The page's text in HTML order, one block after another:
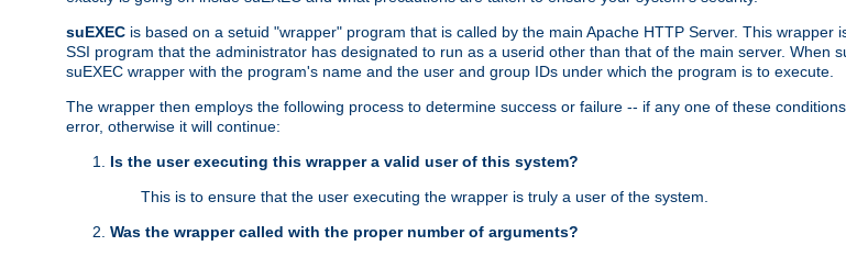
suEXEC is based on a setuid "wrapper" program that is called by the main Apache HTTP Server. This
SSI program that the administrator has designated to run as a userid other than that of the main server. When
suEXEC wrapper with the program's name and the user and group IDs under which the program is to execute.
The wrapper then employs the following process to determine success or failure -- if any one of these
error, otherwise it will continue:
Is the user executing this wrapper a valid user of this system?
This is to ensure that the user executing the wrapper is truly a user of the system.
Was the wrapper called with the proper number of arguments?